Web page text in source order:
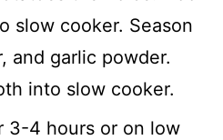
slow cooker. Season
and garlic powder.
into slow cooker.
3-4 hours or on low